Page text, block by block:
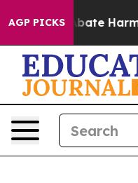
AGP PICKSto Abate Harms